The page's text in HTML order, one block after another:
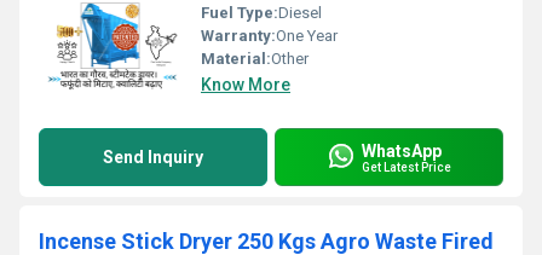
Fuel Type:Diesel
Warranty:One Year
Material:Other
Know More
Send Inquiry WhatsApp
Get Latest Price
Incense Stick Dryer 250 Kgs Agro Waste Fired